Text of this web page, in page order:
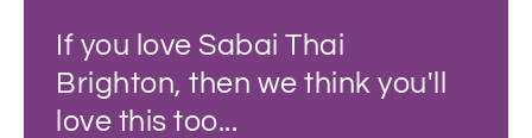
If you love Sabai Thai
Brighton, then we think you'll
love this too...